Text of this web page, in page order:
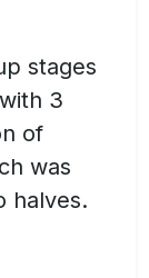
stages
3
of
was
halves.